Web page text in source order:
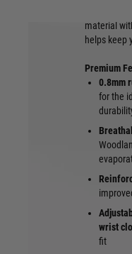
while
material
helps keep
Premium
0.8mm
for the
wrist
fit